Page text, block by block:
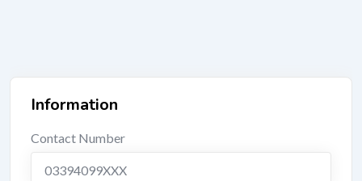
Information
Contact Number
03394099XXX